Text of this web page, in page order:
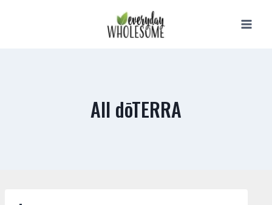
All dōTERRA